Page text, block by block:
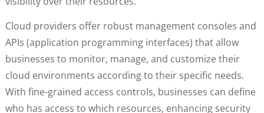
Cloud providers offer robust management consoles and
APIs (application programming interfaces) that allow
businesses to monitor, manage, and customize their
cloud environments according to their specific needs.
With fine-grained access controls, businesses can define
who has access to which resources, enhancing security